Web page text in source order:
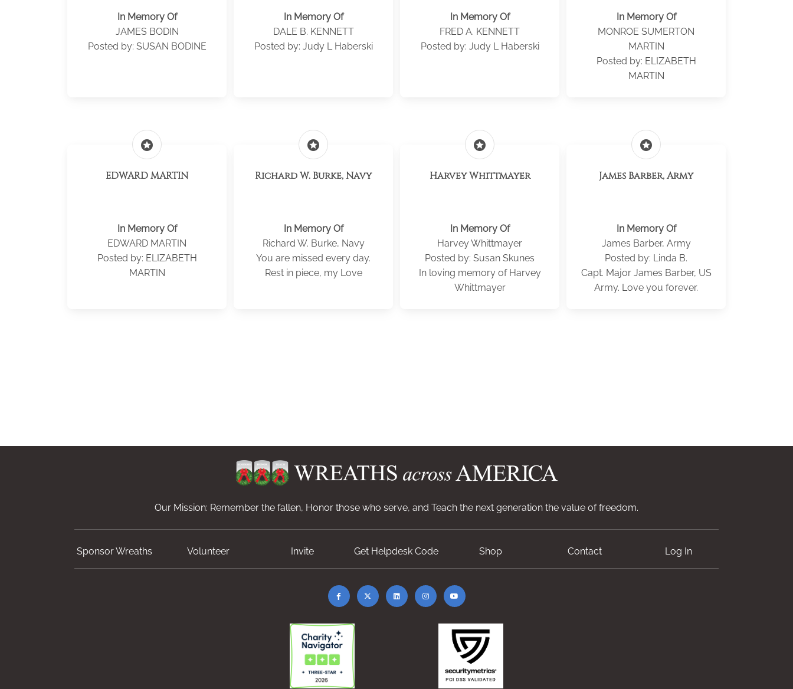
In Memory Of
JAMES BODIN
Posted by: SUSAN BODINE
In Memory Of
DALE B. KENNETT
Posted by: Judy L Haberski
In Memory Of
FRED A. KENNETT
Posted by: Judy L Haberski
In Memory Of
MONROE SUMERTON
MARTIN
Posted by: ELIZABETH
MARTIN
stars
EDWARD MARTIN
In Memory Of
EDWARD MARTIN
Posted by: ELIZABETH
MARTIN
stars
Richard W. Burke, Navy
In Memory Of
Richard W. Burke, Navy
You are missed every day.
Rest in piece, my Love
stars
Harvey Whittmayer
In Memory Of
Harvey Whittmayer
Posted by: Susan Skunes
In loving memory of Harvey
Whittmayer
stars
James Barber, Army
In Memory Of
James Barber, Army
Posted by: Linda B.
Capt. Major James Barber, US
Army. Love you forever.
Our Mission: Remember the fallen, Honor those who serve, and Teach the next generation the value of freedom.
Sponsor Wreaths Volunteer Invite Get Helpdesk Code Shop Contact Log In